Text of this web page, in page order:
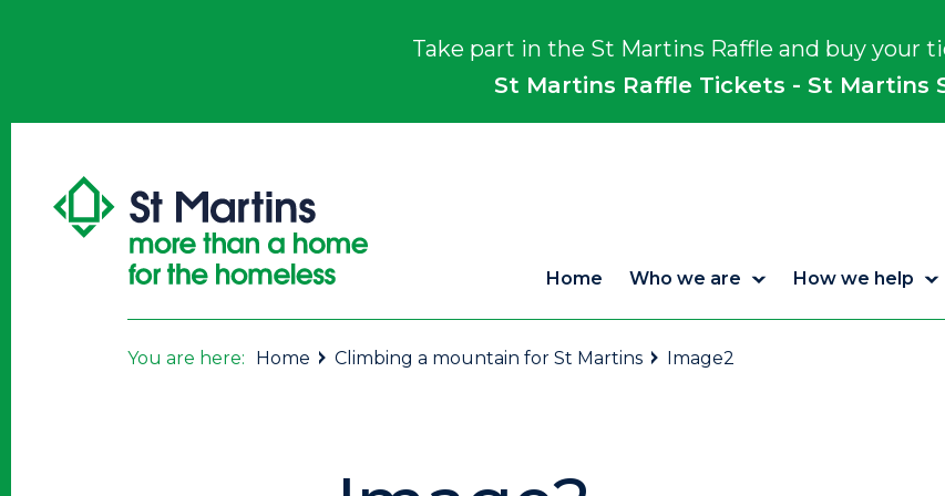
Take part in the St Martins Raffle and buy your
St Martins Raffle Tickets - St Martins
Home Who we are How we help
You are here: Home Climbing a mountain for St Martins Image2